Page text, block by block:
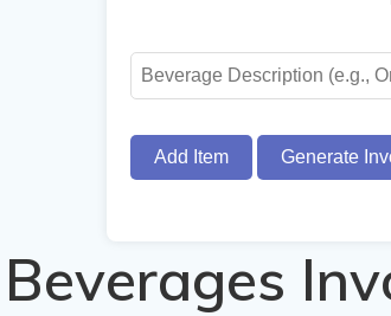
Add Item Generate
Beverages